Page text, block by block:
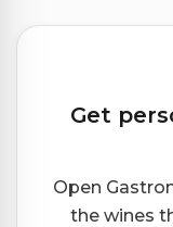
Get
Open
the wines